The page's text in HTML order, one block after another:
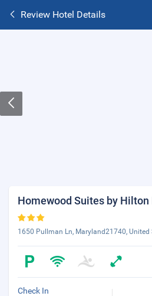
Review Hotel Details
Homewood Suites by Hilton
1650 Pullman Ln, Maryland21740, United
Check In